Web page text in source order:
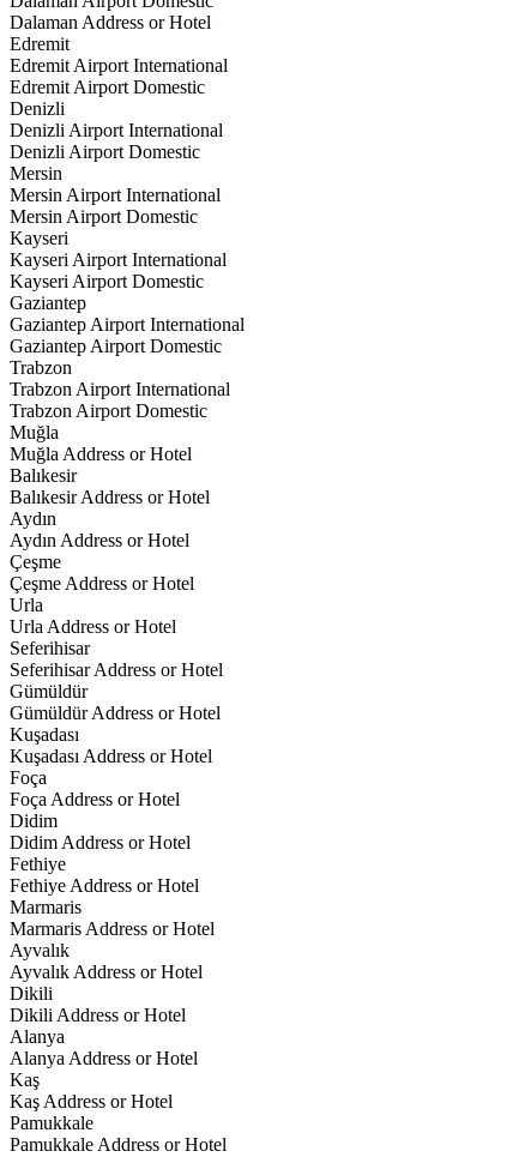
Dalaman Address or Hotel
Edremit
Edremit Airport International
Edremit Airport Domestic
Denizli
Denizli Airport International
Denizli Airport Domestic
Mersin
Mersin Airport International
Mersin Airport Domestic
Kayseri
Kayseri Airport International
Kayseri Airport Domestic
Gaziantep
Gaziantep Airport International
Gaziantep Airport Domestic
Trabzon
Trabzon Airport International
Trabzon Airport Domestic
Muğla
Muğla Address or Hotel
Balıkesir
Balıkesir Address or Hotel
Aydın
Aydın Address or Hotel
Çeşme
Çeşme Address or Hotel
Urla
Urla Address or Hotel
Seferihisar
Seferihisar Address or Hotel
Gümüldür
Gümüldür Address or Hotel
Kuşadası
Kuşadası Address or Hotel
Foça
Foça Address or Hotel
Didim
Didim Address or Hotel
Fethiye
Fethiye Address or Hotel
Marmaris
Marmaris Address or Hotel
Ayvalık
Ayvalık Address or Hotel
Dikili
Dikili Address or Hotel
Alanya
Alanya Address or Hotel
Kaş
Kaş Address or Hotel
Pamukkale
Pamukkale Address or Hotel